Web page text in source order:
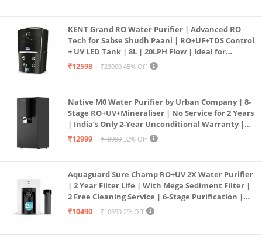
KENT Grand RO Water Purifier | Advanced RO
Tech for Sabse Shudh Paani | RO+UF+TDS Control
+ UV LED Tank | 8L | 20LPH Flow | Ideal for
Borewell/Tanker/Municipal Water | Largest
₹12598 ₹23000 45% Off
Native M0 Water Purifier by Urban Company | 8-
Stage RO+UV+Mineraliser | No Service for 2 Years
| India’s Only 2-Year Unconditional Warranty |
Free Pre-filter
₹12999 ₹18999 32% Off
Aquaguard Sure Champ RO+UV 2X Water Purifier
| 2 Year Filter Life | With Mega Sediment Filter |
2 Free Cleaning Service | 6-Stage Purification |
Large 6L Storage | India’s No.1 Purifier*
₹10490 ₹10699 2% Off